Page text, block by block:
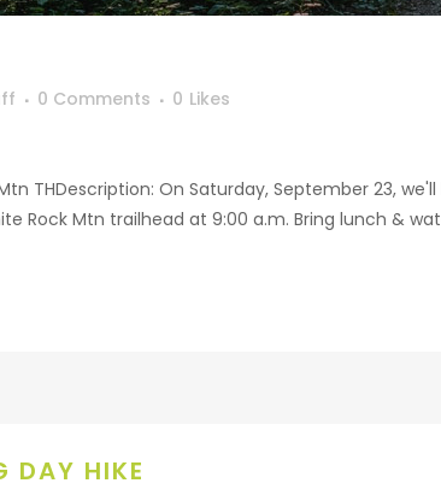
0 Comments 0 Likes
THDescription: On Saturday, September 23,
Rock Mtn trailhead at 9:00 a.m. Bring lunch &
DAY HIKE